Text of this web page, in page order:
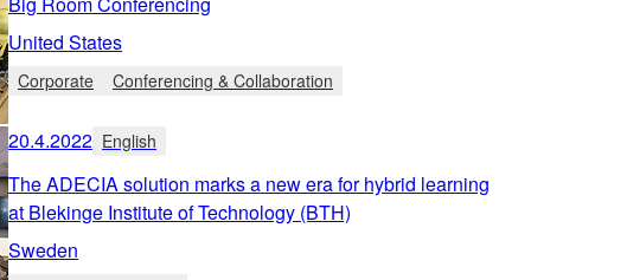
United States
Corporate Conferencing & Collaboration
20.4.2022 English
The ADECIA solution marks a new era for hybrid learning
at Blekinge Institute of Technology (BTH)
Sweden